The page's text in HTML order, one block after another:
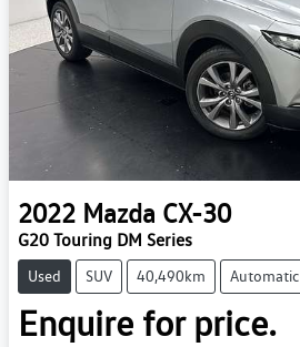
2022 Mazda CX-30
G20 Touring DM Series
Used SUV 40,490km Automatic
Enquire for price.